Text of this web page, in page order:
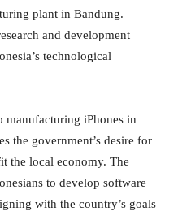
plant in Bandung.
and development
technological
manufacturing iPhones in
the government’s desire for
the local economy. The
to develop software
with the country’s goals